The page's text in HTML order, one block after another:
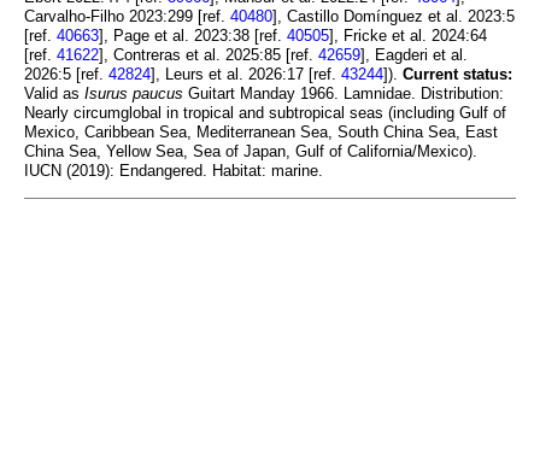
Carvalho-Filho 2023:299 [ref. 40480], Castillo Domínguez et al. 2023:5
[ref. 40663], Page et al. 2023:38 [ref. 40505], Fricke et al. 2024:64
[ref. 41622], Contreras et al. 2025:85 [ref. 42659], Eagderi et al.
2026:5 [ref. 42824], Leurs et al. 2026:17 [ref. 43244]). Current status:
Valid as Isurus paucus Guitart Manday 1966. Lamnidae. Distribution:
Nearly circumglobal in tropical and subtropical seas (including Gulf of
Mexico, Caribbean Sea, Mediterranean Sea, South China Sea, East
China Sea, Yellow Sea, Sea of Japan, Gulf of California/Mexico).
IUCN (2019): Endangered. Habitat: marine.